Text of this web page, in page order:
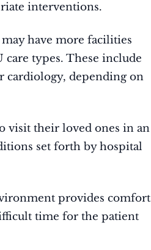
interventions.
have more facilities
types. These include
cardiology, depending on
visit their loved ones in an
set forth by hospital
provides comfort
time for the patient